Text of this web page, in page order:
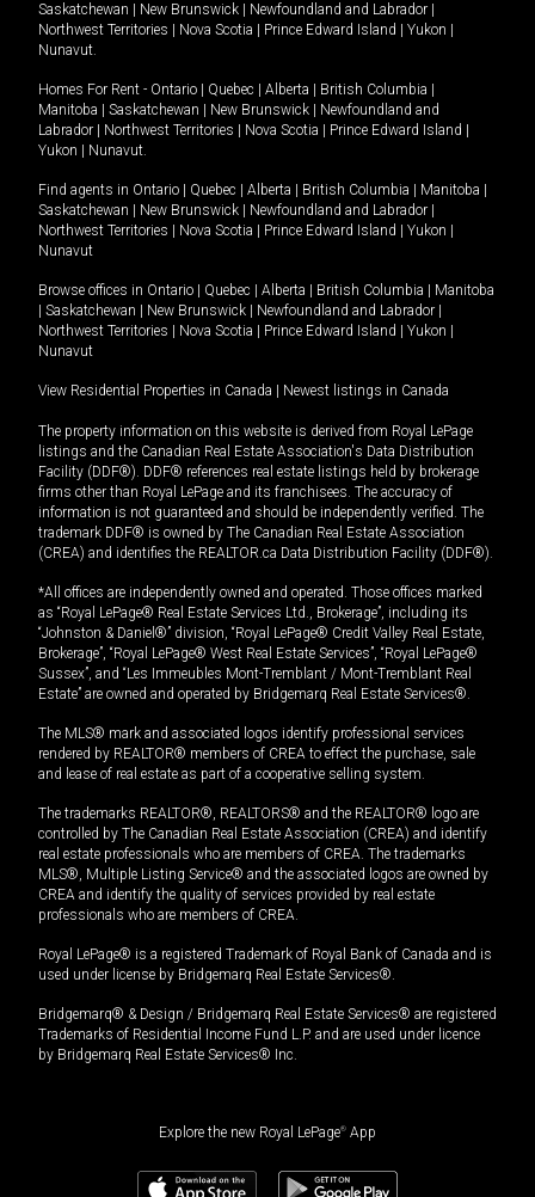
Saskatchewan
New Brunswick Newfoundland and Labrador
Northwest Territories
Nova Scotia Prince Edward Island Yukon
Nunavut.
Homes For Rent - Ontario Quebec Alberta British Columbia
Manitoba
Saskatchewan New Brunswick
Newfoundland and
Labrador
Northwest Territories Nova Scotia Prince Edward Island
Yukon
Nunavut.
Find agents in Ontario Quebec Alberta British Columbia Manitoba
Saskatchewan
New Brunswick Newfoundland and Labrador
Northwest Territories
Nova Scotia Prince Edward Island Yukon
Nunavut
Browse offices in Ontario Quebec Alberta British Columbia
Manitoba
Saskatchewan New Brunswick Newfoundland and Labrador
Northwest Territories
Nova Scotia Prince Edward Island Yukon
Nunavut
View Residential Properties in Canada Newest listings in Canada
The property information on this website is derived from Royal LePage
listings and the Canadian Real Estate Association's Data Distribution
Facility (DDF®). DDF® references real estate listings held by brokerage
firms other than Royal LePage and its franchisees. The accuracy of
information is not guaranteed and should be independently verified. The
trademark DDF® is owned by The Canadian Real Estate Association
(CREA) and identifies the REALTOR.ca Data Distribution Facility (DDF®).
*All offices are independently owned and operated. Those offices marked
as “Royal LePage® Real Estate Services Ltd., Brokerage”, including its
“Johnston & Daniel®” division, “Royal LePage® Credit Valley Real Estate,
Brokerage”, “Royal LePage® West Real Estate Services”, “Royal LePage®
Sussex”, and “Les Immeubles Mont-Tremblant / Mont-Tremblant Real
Estate” are owned and operated by Bridgemarq Real Estate Services®.
The MLS® mark and associated logos identify professional services
rendered by REALTOR® members of CREA to effect the purchase, sale
and lease of real estate as part of a cooperative selling system.
The trademarks REALTOR®, REALTORS® and the REALTOR® logo are
controlled by The Canadian Real Estate Association (CREA) and identify
real estate professionals who are members of CREA. The trademarks
MLS®, Multiple Listing Service® and the associated logos are owned by
CREA and identify the quality of services provided by real estate
professionals who are members of CREA.
Royal LePage® is a registered Trademark of Royal Bank of Canada and is
used under license by Bridgemarq Real Estate Services®.
Bridgemarq® & Design / Bridgemarq Real Estate Services® are registered
Trademarks of Residential Income Fund L.P. and are used under licence
by Bridgemarq Real Estate Services® Inc.
Explore the new Royal LePage® App